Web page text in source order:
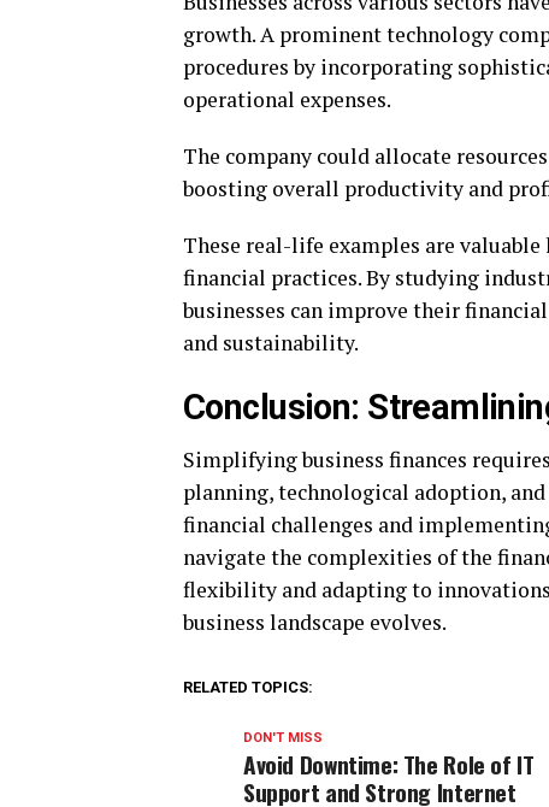
growth. A prominent technology
procedures by incorporating
operational expenses.
The company could allocate
boosting overall productivity and
These real-life examples are
financial practices. By studying
businesses can improve their
and sustainability.
Conclusion:
Simplifying business finances
planning, technological adoption,
financial challenges and
navigate the complexities of the
flexibility and adapting to
business landscape evolves.
RELATED TOPICS:
DON'T MISS
Avoid Downtime: The Role of IT
Support and Strong Internet